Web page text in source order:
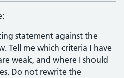
statement against the
Tell me which criteria I have
weak, and where I should
Do not rewrite the